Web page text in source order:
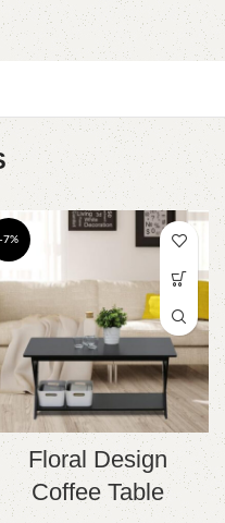
-7%
Floral Design
Coffee Table